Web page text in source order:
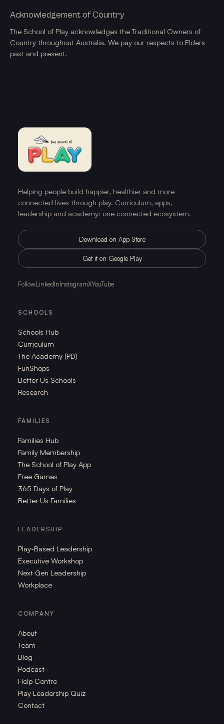
Acknowledgement of Country
The School of Play acknowledges the Traditional Owners of
Country throughout Australia. We pay our respects to Elders
past and present.
Helping people build happier, healthier and more
connected lives through play. Curriculum, apps,
leadership and academy: one connected ecosystem.
Download on App Store
Get it on Google Play
FollowLinkedInInstagramXYouTube
SCHOOLS
Schools Hub
Curriculum
The Academy (PD)
FunShops
Better Us Schools
Research
FAMILIES
Families Hub
Family Membership
The School of Play App
Free Games
365 Days of Play
Better Us Families
LEADERSHIP
Play-Based Leadership
Executive Workshop
Next Gen Leadership
Workplace
COMPANY
About
Team
Blog
Podcast
Help Centre
Play Leadership Quiz
Contact